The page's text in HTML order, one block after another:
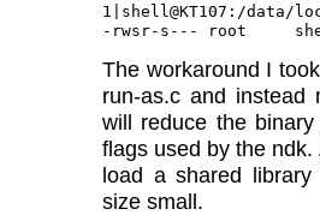
The workaround I
run-as.c and instead
will reduce the
flags used by the
load a shared
size small.